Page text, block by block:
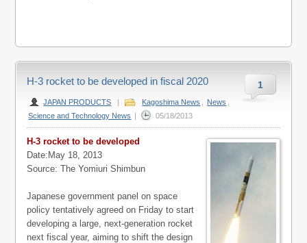
1
H-3 rocket to be developed in fiscal 2020
JAPAN PRODUCTS | Kagoshima News News
Science and Technology News | 05/18/2013
H-3 rocket to be developed
Date:May 18, 2013
Source: The Yomiuri Shimbun
Japanese government panel on space
policy tentatively agreed on Friday to start
developing a large, next-generation rocket
next fiscal year, aiming to shift the design